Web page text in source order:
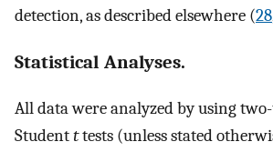
detection, as described elsewhere (28
Statistical Analyses.
All data were analyzed by using
Studentttests (unless stated